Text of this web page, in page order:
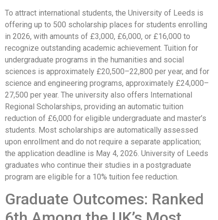
To attract international students, the University of Leeds is
offering up to 500 scholarship places for students enrolling
in 2026, with amounts of £3,000, £6,000, or £16,000 to
recognize outstanding academic achievement. Tuition for
undergraduate programs in the humanities and social
sciences is approximately £20,500–22,800 per year, and for
science and engineering programs, approximately £24,000–
27,500 per year. The university also offers International
Regional Scholarships, providing an automatic tuition
reduction of £6,000 for eligible undergraduate and master’s
students. Most scholarships are automatically assessed
upon enrollment and do not require a separate application;
the application deadline is May 4, 2026. University of Leeds
graduates who continue their studies in a postgraduate
program are eligible for a 10% tuition fee reduction.
Graduate Outcomes: Ranked